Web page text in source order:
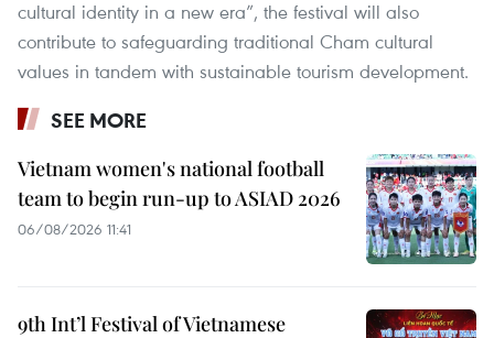
cultural identity in a new era”, the festival will also
contribute to safeguarding traditional Cham cultural
values in tandem with sustainable tourism development.
SEE MORE
Vietnam women's national football
team to begin run-up to ASIAD 2026
06/08/2026 11:41
9th Int’l Festival of Vietnamese